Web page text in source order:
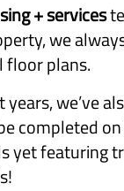
+ services
we
floor plans.
years, we’ve
completed
yet featuring